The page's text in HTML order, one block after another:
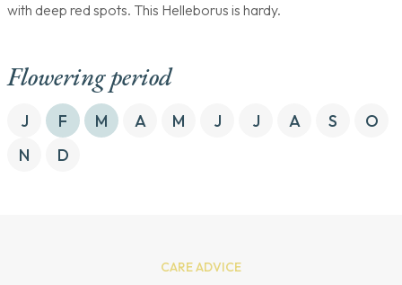
with deep red spots. This Helleborus is hardy.
Flowering period
J F M A M J J A S
O
N
D
CARE ADVICE